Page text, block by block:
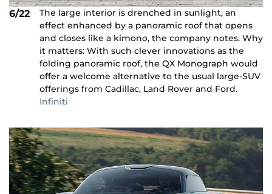
6/22
The large interior is drenched in sunlight, an
effect enhanced by a panoramic roof that opens
and closes like a kimono, the company notes. Why
it matters: With such clever innovations as the
folding panoramic roof, the QX Monograph would
offer a welcome alternative to the usual large-SUV
offerings from Cadillac, Land Rover and Ford.
Infiniti